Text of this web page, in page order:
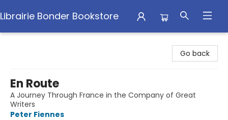
Librairie Bonder Bookstore
Go back
En Route
A Journey Through France in the Company of Great
Writers
Peter Fiennes